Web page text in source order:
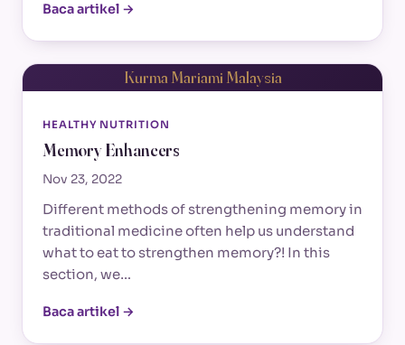
Baca artikel →
Kurma Mariami Malaysia
HEALTHY NUTRITION
Memory Enhancers
Nov 23, 2022
Different methods of strengthening memory in
traditional medicine often help us understand
what to eat to strengthen memory?! In this
section, we…
Baca artikel →